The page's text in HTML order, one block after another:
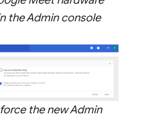
the Admin console
the new Admin